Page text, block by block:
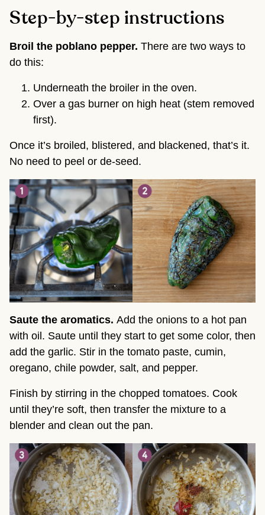
Step-by-step instructions
Broil the poblano pepper. There are two ways to
do this:
Underneath the broiler in the oven.
Over a gas burner on high heat (stem removed
first).
Once it’s broiled, blistered, and blackened, that’s it.
No need to peel or de-seed.
Saute the aromatics. Add the onions to a hot pan
with oil. Saute until they start to get some color, then
add the garlic. Stir in the tomato paste, cumin,
oregano, chile powder, salt, and pepper.
Finish by stirring in the chopped tomatoes. Cook
until they’re soft, then transfer the mixture to a
blender and clean out the pan.